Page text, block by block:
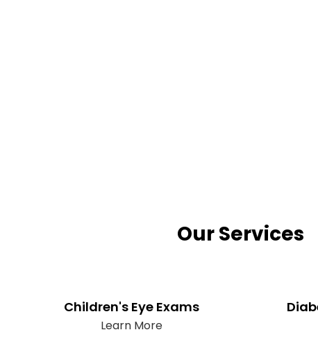
Our Services
Children's Eye Exams
Learn More